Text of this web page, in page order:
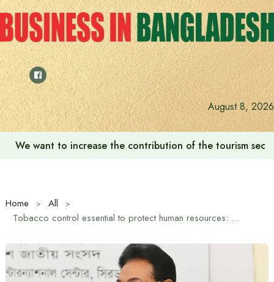
Skip
to
content
August 8, 2026
We want to increase the contribution of the tourism
Home
All
Tobacco control essential to protect human resources: Chief Whip